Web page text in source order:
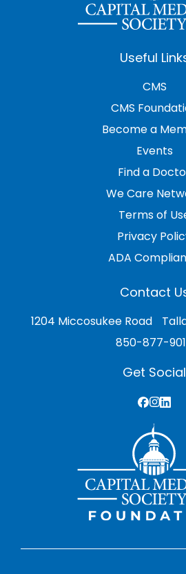
Useful
CMS
CMS
Become a
Events
Find a
We Care
Terms of
Privacy
ADA
Contact
1204 Miccosukee Road
850-877-
Get Social